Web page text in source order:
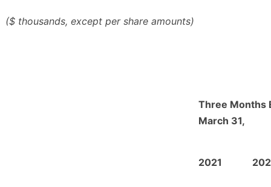
($ thousands, except per share amounts)
Three Months
March 31,
2021